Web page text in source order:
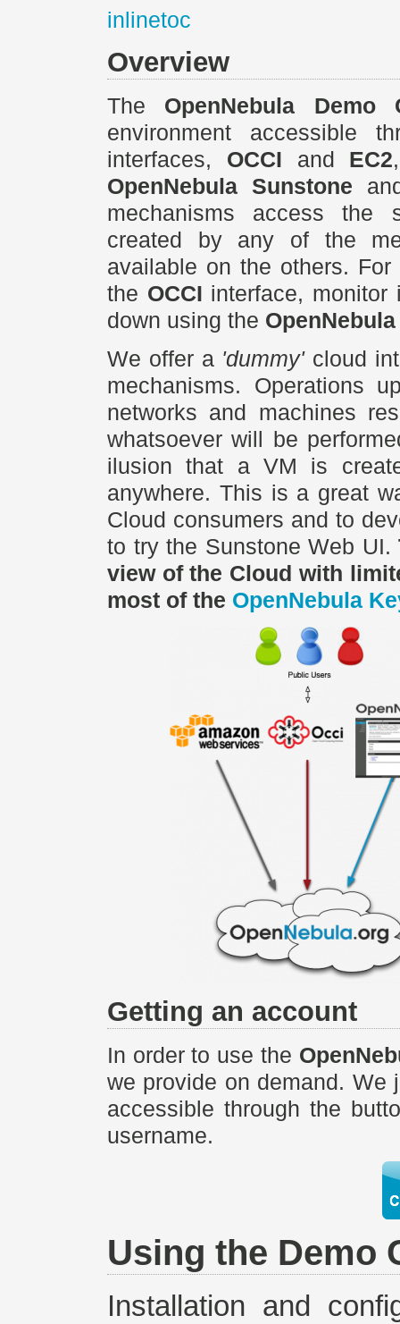
inlinetoc
Overview
The OpenNebula Demo
environment accessible
interfaces, OCCI and EC2
OpenNebula Sunstone
mechanisms access the
created by any of the
available on the others.
the OCCI interface,
down using the
We offer a 'dummy'cloud
mechanisms. Operations
networks and machines
whatsoever will be
ilusion that a VM is
anywhere. This is a great
Cloud consumers and to
to try the Sunstone Web UI.
view of the Cloud with
most of the OpenNebula
Getting an account
In order to use the
we provide on demand. We
accessible through the
username.
Using the Demo
Installation and